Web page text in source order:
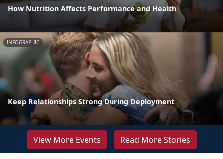
How Nutrition Affects Performance and Health
INFOGRAPHIC
Keep Relationships Strong During Deployment
View More Events Read More Stories